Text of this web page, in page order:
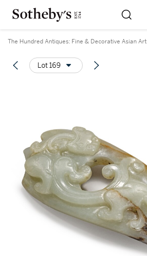
The Hundred Antiques: Fine & Decorative Asian Art
Lot 169